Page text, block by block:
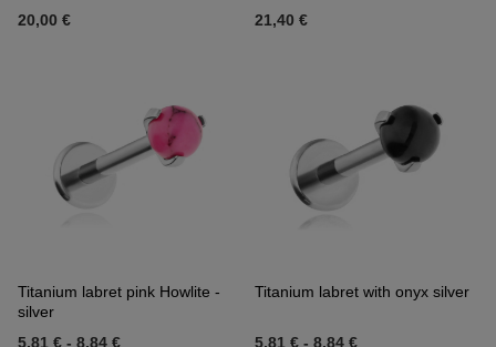
20,00 €
21,40 €
Titanium labret pink Howlite -
silver
5,81 € - 8,84 €
Titanium labret with onyx silver
5,81 € - 8,84 €